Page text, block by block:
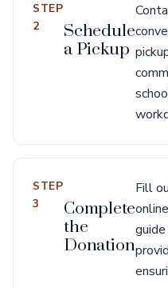
STEP
2
Schedule
a Pickup
STEP
3
Complete
the
Donation
Fill